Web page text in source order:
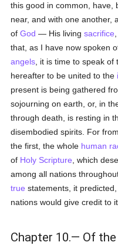
this good in common, have,
near, and with one another, a
ofGod — His livingsacrifice
that, as I have now spoken
angels , it is time to speak
hereafter to be united to the
present is being gathered
sojourning on earth, or, in
through death, is resting in
disembodied spirits. For
the first, the whole human
of Holy Scripture , which
among all nations
true statements, it
nations would give credit to it.
Chapter 10.— Of